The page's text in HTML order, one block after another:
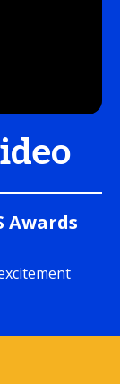
Awards